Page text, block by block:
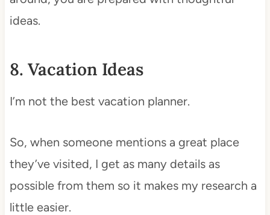
ideas.
8. Vacation Ideas
I’m not the best vacation planner.
So, when someone mentions a great place
they’ve visited, I get as many details as
possible from them so it makes my research a
little easier.